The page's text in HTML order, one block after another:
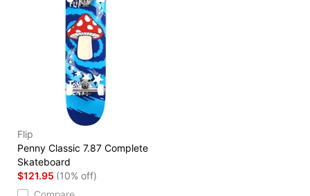
Flip
Penny Classic 7.87 Complete
Skateboard
$121.95 (10% off)